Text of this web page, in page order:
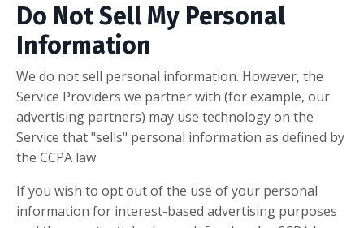
Do Not Sell My Personal
Information
We do not sell personal information. However, the
Service Providers we partner with (for example, our
advertising partners) may use technology on the
Service that "sells" personal information as defined by
the CCPA law.
If you wish to opt out of the use of your personal
information for interest-based advertising purposes